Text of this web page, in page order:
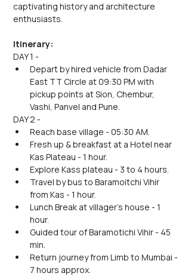
captivating history and architecture
enthusiasts.
Itinerary:
DAY 1 -
Depart by hired vehicle from Dadar
East TT Circle at 09:30 PM with
pickup points at Sion, Chembur,
Vashi, Panvel and Pune.
DAY 2 -
Reach base village - 05:30 AM.
Fresh up & breakfast at a Hotel near
Kas Plateau - 1 hour.
Explore Kass plateau - 3 to 4 hours.
Travel by bus to Baramoitchi Vihir
from Kas - 1 hour.
Lunch Break at villager's house - 1
hour.
Guided tour of Baramotichi Vihir - 45
min.
Return journey from Limb to Mumbai -
7 hours approx.